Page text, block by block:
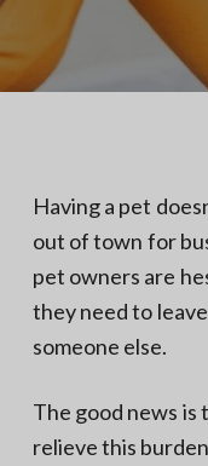
t
h
e
Having a pet
out of town for
pet owners are
they need to
someone else.
The good news is
relieve this